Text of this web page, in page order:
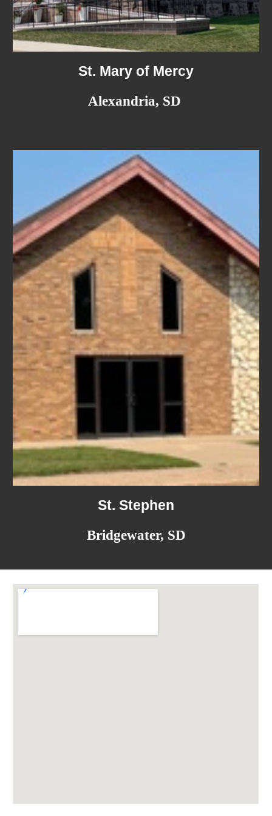
St. Mary of Mercy
Alexandria, SD
St. Stephen
Bridgewater, SD